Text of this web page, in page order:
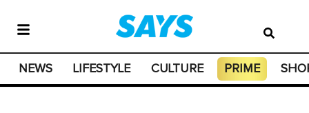
NEWS LIFESTYLE CULTURE PRIME